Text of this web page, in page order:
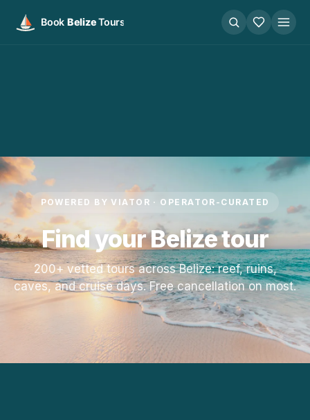
POWERED BY VIATOR · OPERATOR-CURATED
Find your Belize tour
200+ vetted tours across Belize: reef, ruins,
caves, and cruise days. Free cancellation on most.